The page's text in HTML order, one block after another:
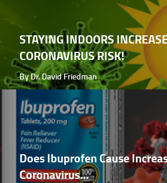
STAYING INDOORS
CORONAVIRUS RISK!
By Dr. David Friedman
Does Ibuprofen Cause
Coronavirus...